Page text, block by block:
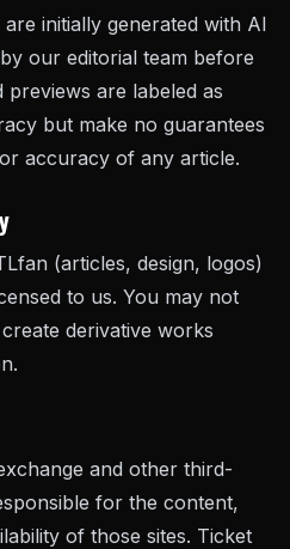
initially generated with AI
our editorial team before
are labeled as
but make no guarantees
accuracy of any article.
(articles, design, logos)
to us. You may not
derivative works
and other third-
for the content,
of those sites. Ticket